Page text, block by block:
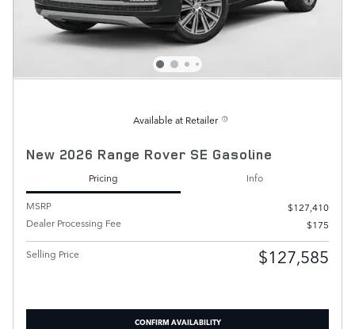
Available at Retailer
New 2026 Range Rover SE Gasoline
Pricing
Info
MSRP
$127,410
Dealer Processing Fee
$175
Selling Price $127,585
CONFIRM AVAILABILITY